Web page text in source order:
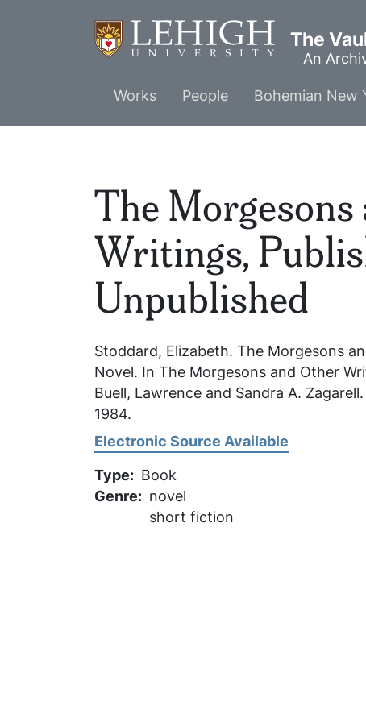
The
An
Main
menu
Works People Bohemian New
The
Writings,
Unpublished
Stoddard, Elizabeth. The Morgesons
Novel. In The Morgesons and Other
Buell, Lawrence and Sandra A.
1984.
Electronic Source Available
Type
Book
Genre
novel
short fiction